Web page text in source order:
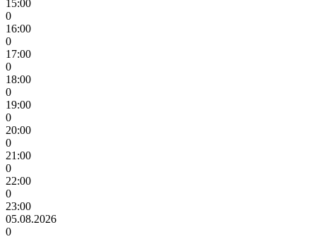
15:00
0
16:00
0
17:00
0
18:00
0
19:00
0
20:00
0
21:00
0
22:00
0
23:00
05.08.2026
0